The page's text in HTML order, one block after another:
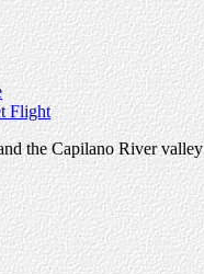
Flight
the Capilano River valley